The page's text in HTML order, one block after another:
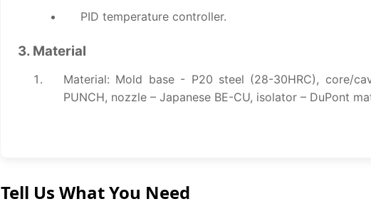
PID temperature controller.
3. Material
Material: Mold base - P20 steel (28-30HRC), core/
PUNCH, nozzle – Japanese BE-CU, isolator – DuPont
Tell Us What You Need